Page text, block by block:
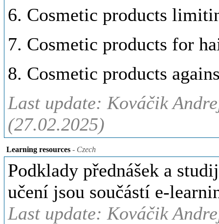
6. Cosmetic products
7. Cosmetic products for
8. Cosmetic products
Last update: Kováčik
(27.02.2025)
Learning resources - Czech
Podklady přednášek a
učení jsou součástí e-
Last update: Kováčik